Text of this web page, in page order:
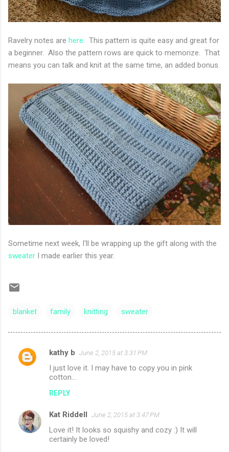
Ravelry notes are here. This pattern is quite easy and great for
a beginner. Also the pattern rows are quick to memorize. That
means you can talk and knit at the same time, an added bonus.
Sometime next week, I'll be wrapping up the gift along with the
sweater I made earlier this year.
blanket family knitting sweater
C
e
n
kathy b June 2, 2015 at 3:31 PM
I just love it. I may have to copy you in pink
cotton...
REPLY
Kat Riddell June 2, 2015 at 3:47 PM
Love it! It looks so squishy and cozy :) It will
certainly be loved!